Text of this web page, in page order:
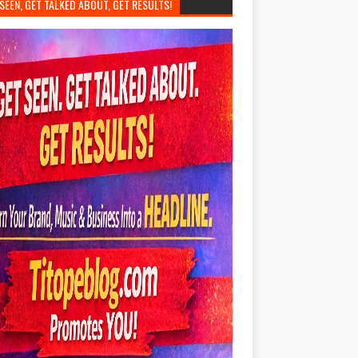
GET TALKED ABOUT, GET RESULTS!